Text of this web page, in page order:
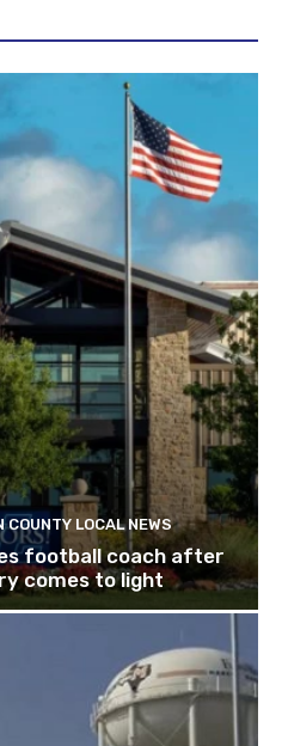
COUNTY LOCAL NEWS
football coach after
comes to light